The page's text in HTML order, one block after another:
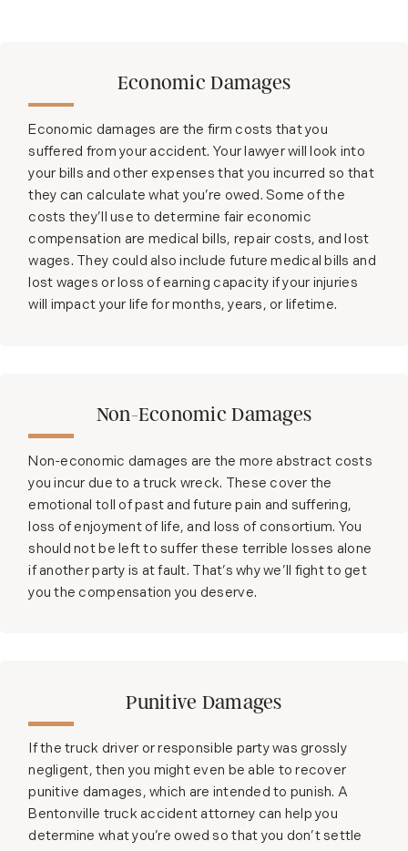
Economic Damages
Economic damages are the firm costs that you
suffered from your accident. Your lawyer will look into
your bills and other expenses that you incurred so that
they can calculate what you’re owed. Some of the
costs they’ll use to determine fair economic
compensation are medical bills, repair costs, and lost
wages. They could also include future medical bills and
lost wages or loss of earning capacity if your injuries
will impact your life for months, years, or lifetime.
Non-Economic Damages
Non-economic damages are the more abstract costs
you incur due to a truck wreck. These cover the
emotional toll of past and future pain and suffering,
loss of enjoyment of life, and loss of consortium. You
should not be left to suffer these terrible losses alone
if another party is at fault. That’s why we’ll fight to get
you the compensation you deserve.
Punitive Damages
If the truck driver or responsible party was grossly
negligent, then you might even be able to recover
punitive damages, which are intended to punish. A
Bentonville truck accident attorney can help you
determine what you’re owed so that you don’t settle